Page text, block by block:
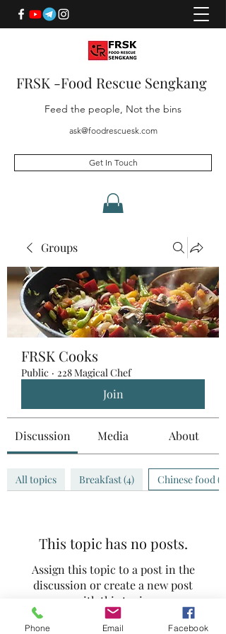
FRSK -Food Rescue Sengkang
Feed the people, Not the bins
ask@foodrescuesk.com
Get In Touch
Groups
FRSK Cooks
Public · 228 Magical Chef
Join
Discussion Media About
All topics Breakfast (4) Chinese food (0)
This topic has no posts.
Assign this topic to a post in the
discussion or create a new post
with this topic.
Phone Email Facebook